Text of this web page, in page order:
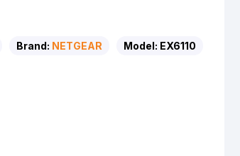
Brand: NETGEAR Model: EX6110